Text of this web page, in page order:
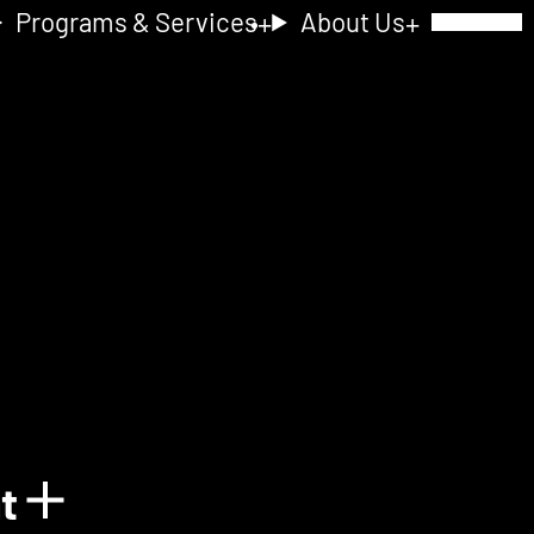
Programs & Services About Us Toggle
Show details for